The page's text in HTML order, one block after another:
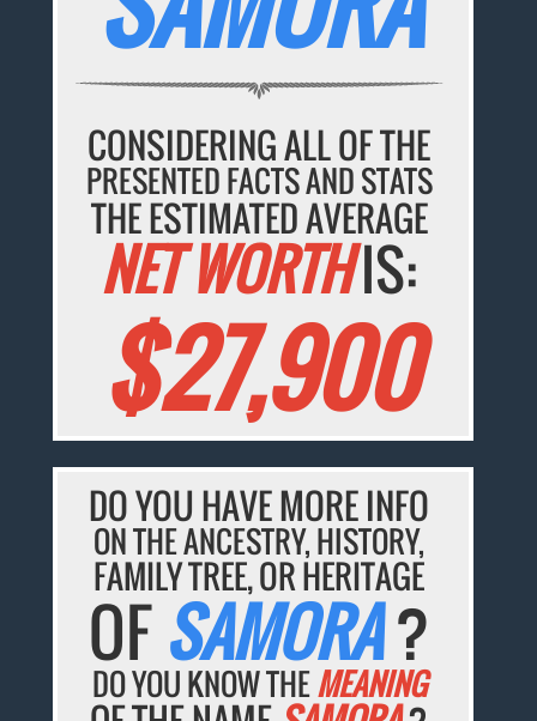
CONSIDERING ALL OF THE
PRESENTED FACTS AND STATS
THE ESTIMATED AVERAGE
NET WORTHIS:
$27,900
DO YOU HAVE MORE INFO
ON THE ANCESTRY, HISTORY,
FAMILY TREE, OR HERITAGE
OFSAMORA?
DO YOU KNOW THEMEANING